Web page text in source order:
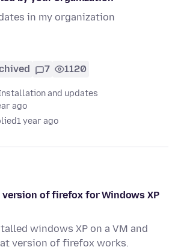
in my organization
7 1120
and updates
ago
1 year ago
of firefox for Windows XP
windows XP on a VM and
version of firefox works.